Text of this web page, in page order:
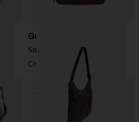
Gucci
Small Lunetta bag
CHF 809,00